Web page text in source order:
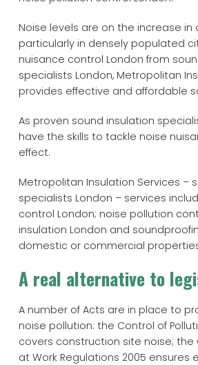
Noise levels are on the increase in
particularly in densely populated
nuisance control London from
specialists London, Metropolitan
provides effective and affordable
As proven sound insulation
have the skills to tackle noise
effect.
Metropolitan Insulation Services –
specialists London – services
control London; noise pollution
insulation London and
domestic or commercial
A real alternative to
A number of Acts are in place to
noise pollution: the Control of
covers construction site noise; the
at Work Regulations 2005 ensures